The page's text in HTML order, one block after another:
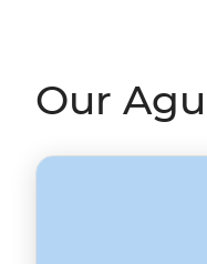
Our